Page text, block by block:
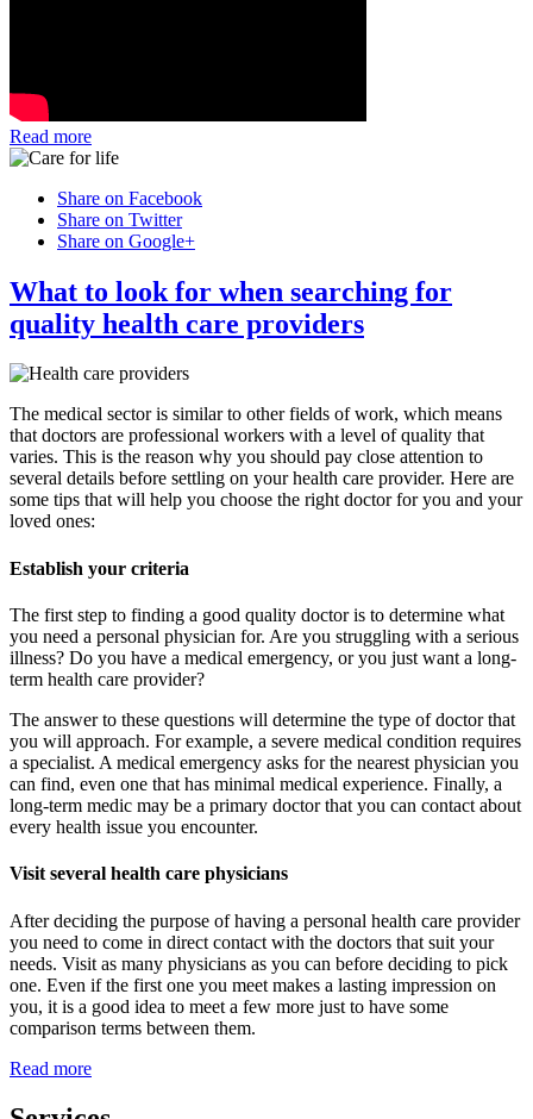
Read more
Share on Facebook
Share on Twitter
Share on Google+
What to look for when searching for
quality health care providers
The medical sector is similar to other fields of work, which means
that doctors are professional workers with a level of quality that
varies. This is the reason why you should pay close attention to
several details before settling on your health care provider. Here are
some tips that will help you choose the right doctor for you and your
loved ones:
Establish your criteria
The first step to finding a good quality doctor is to determine what
you need a personal physician for. Are you struggling with a serious
illness? Do you have a medical emergency, or you just want a long-
term health care provider?
The answer to these questions will determine the type of doctor that
you will approach. For example, a severe medical condition requires
a specialist. A medical emergency asks for the nearest physician you
can find, even one that has minimal medical experience. Finally, a
long-term medic may be a primary doctor that you can contact about
every health issue you encounter.
Visit several health care physicians
After deciding the purpose of having a personal health care provider
you need to come in direct contact with the doctors that suit your
needs. Visit as many physicians as you can before deciding to pick
one. Even if the first one you meet makes a lasting impression on
you, it is a good idea to meet a few more just to have some
comparison terms between them.
Read more